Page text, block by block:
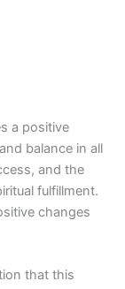
a positive
balance in all
and the
fulfillment.
changes
that this